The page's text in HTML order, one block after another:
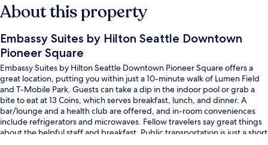
About this property
Embassy Suites by Hilton Seattle Downtown
Pioneer Square
Embassy Suites by Hilton Seattle Downtown Pioneer Square offers a
great location, putting you within just a 10-minute walk of Lumen Field
and T-Mobile Park. Guests can take a dip in the indoor pool or grab a
bite to eat at 13 Coins, which serves breakfast, lunch, and dinner. A
bar/lounge and a health club are offered, and in-room conveniences
include refrigerators and microwaves. Fellow travelers say great things
about the helpful staff and breakfast. Public transportation is just a short